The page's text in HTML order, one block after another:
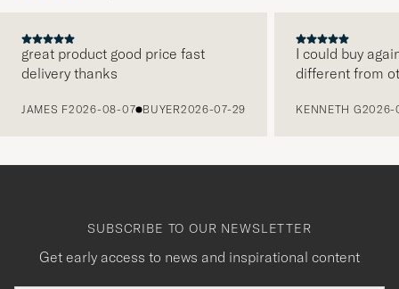
great product good price fast
delivery thanks
JAMES F2026-08-07 BUYER2026-07-29
I could buy
different from
KENNETH G2026-
SUBSCRIBE TO OUR NEWSLETTER
Get early access to news and inspirational content